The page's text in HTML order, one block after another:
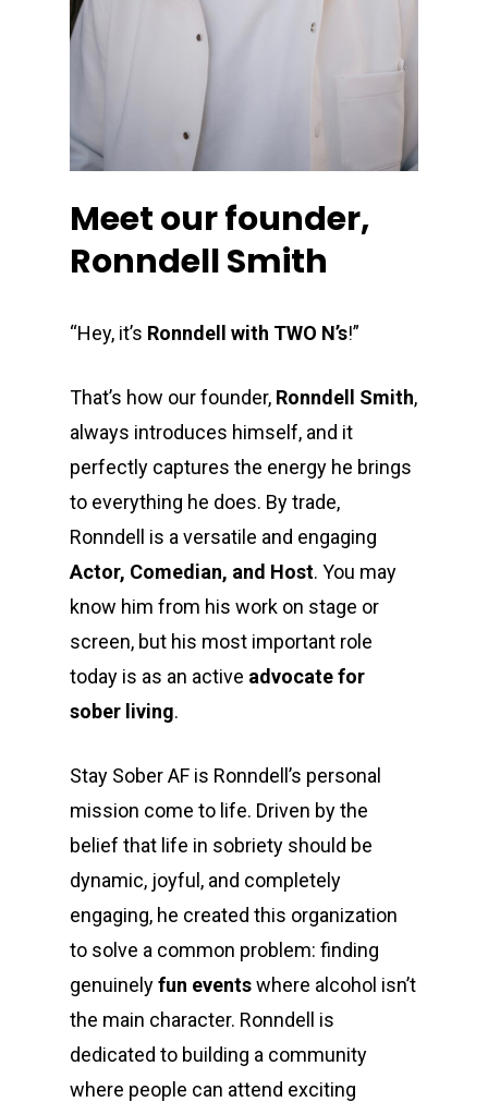
Meet our founder,
Ronndell Smith
“Hey, it’s Ronndell with TWO N’s!”
That’s how our founder, Ronndell Smith,
always introduces himself, and it
perfectly captures the energy he brings
to everything he does. By trade,
Ronndell is a versatile and engaging
Actor, Comedian, and Host. You may
know him from his work on stage or
screen, but his most important role
today is as an active advocate for
sober living.
Stay Sober AF is Ronndell’s personal
mission come to life. Driven by the
belief that life in sobriety should be
dynamic, joyful, and completely
engaging, he created this organization
to solve a common problem: finding
genuinelyfun eventswhere alcohol isn’t
the main character. Ronndell is
dedicated to building a community
where people can attend exciting